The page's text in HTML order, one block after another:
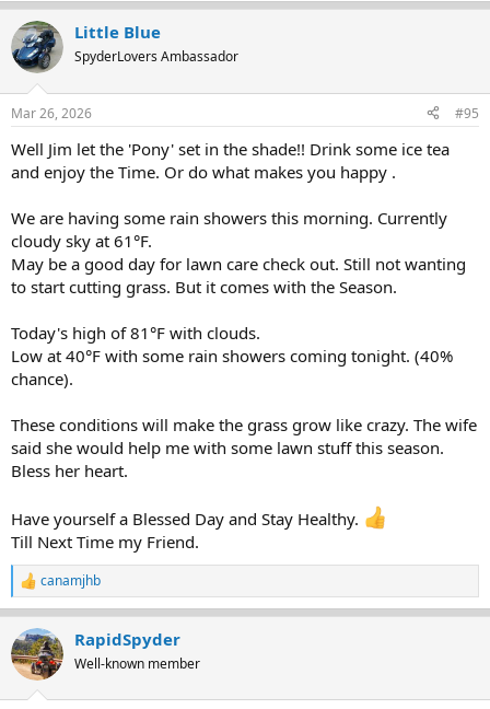
c
t
i
s
Little Blue
SpyderLovers Ambassador
Mar 26, 2026 #95
Well Jim let the 'Pony' set in the shade!! Drink some ice tea
and enjoy the Time. Or do what makes you happy .
We are having some rain showers this morning. Currently
cloudy sky at 61°F.
May be a good day for lawn care check out. Still not wanting
to start cutting grass. But it comes with the Season.
Today's high of 81°F with clouds.
Low at 40°F with some rain showers coming tonight. (40%
chance).
These conditions will make the grass grow like crazy. The wife
said she would help me with some lawn stuff this season.
Bless her heart.
Have yourself a Blessed Day and Stay Healthy.
Till Next Time my Friend.
R
e
a
c
t
i
canamjhb
RapidSpyder
Well-known member